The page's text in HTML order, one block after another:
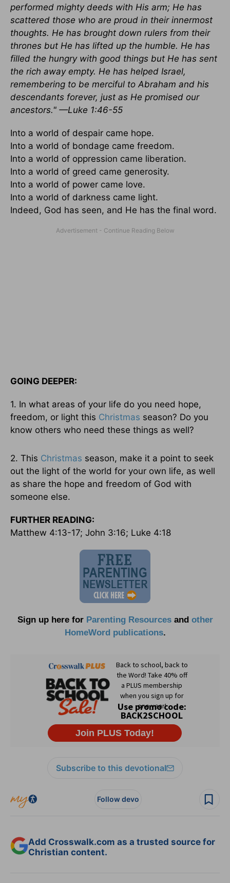
performed mighty deeds with His arm; He has
scattered those who are proud in their innermost
thoughts. He has brought down rulers from their
thrones but He has lifted up the humble. He has
filled the hungry with good things but He has sent
the rich away empty. He has helped Israel,
remembering to be merciful to Abraham and his
descendants forever, just as He promised our
ancestors." —Luke 1:46-55
Into a world of despair came hope.
Into a world of bondage came freedom.
Into a world of oppression came liberation.
Into a world of greed came generosity.
Into a world of power came love.
Into a world of darkness came light.
Indeed, God has seen, and He has the final word.
GOING DEEPER:
1. In what areas of your life do you need hope,
freedom, or light this Christmas season? Do you
know others who need these things as well?
2. This Christmas season, make it a point to seek
out the light of the world for your own life, as well
as share the hope and freedom of God with
someone else.
FURTHER READING:
Matthew 4:13-17; John 3:16; Luke 4:18
Sign up here for Parenting Resourcesand other
HomeWord publications.
Subscribe to this devotional
Follow devo
Add Crosswalk.com as a trusted source for
Christian content.